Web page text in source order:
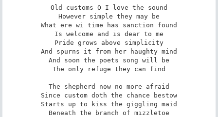
Old customs O I love the sound
However simple they may be
What ere wi time has sanction found
Is welcome and is dear to me
Pride grows above simplicity
And spurns it from her haughty mind
And soon the poets song will be
The only refuge they can find
The shepherd now no more afraid
Since custom doth the chance bestow
Starts up to kiss the giggling maid
Beneath the branch of mizzletoe